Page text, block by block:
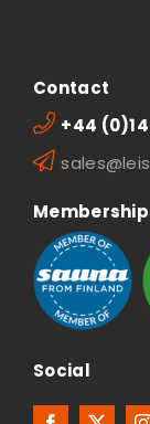
Contact
+44
Social